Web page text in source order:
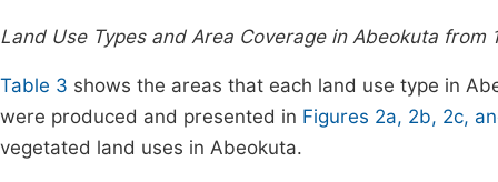
Land Use Types and Area Coverage in Abeokuta from
Table 3 shows the areas that each land use type in
were produced and presented in Figures 2a, 2b, 2c,
vegetated land uses in Abeokuta.